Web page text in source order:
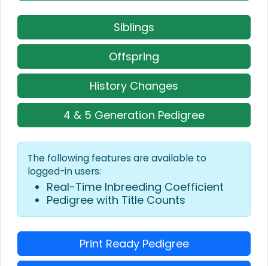
Siblings
Offspring
History Changes
4 & 5 Generation Pedigree
The following features are available to
logged-in users:
Real-Time Inbreeding Coefficient
Pedigree with Title Counts
Print Ready Pedigree